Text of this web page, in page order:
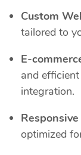
Custom
tailored to
E-
and
integration.
optimized